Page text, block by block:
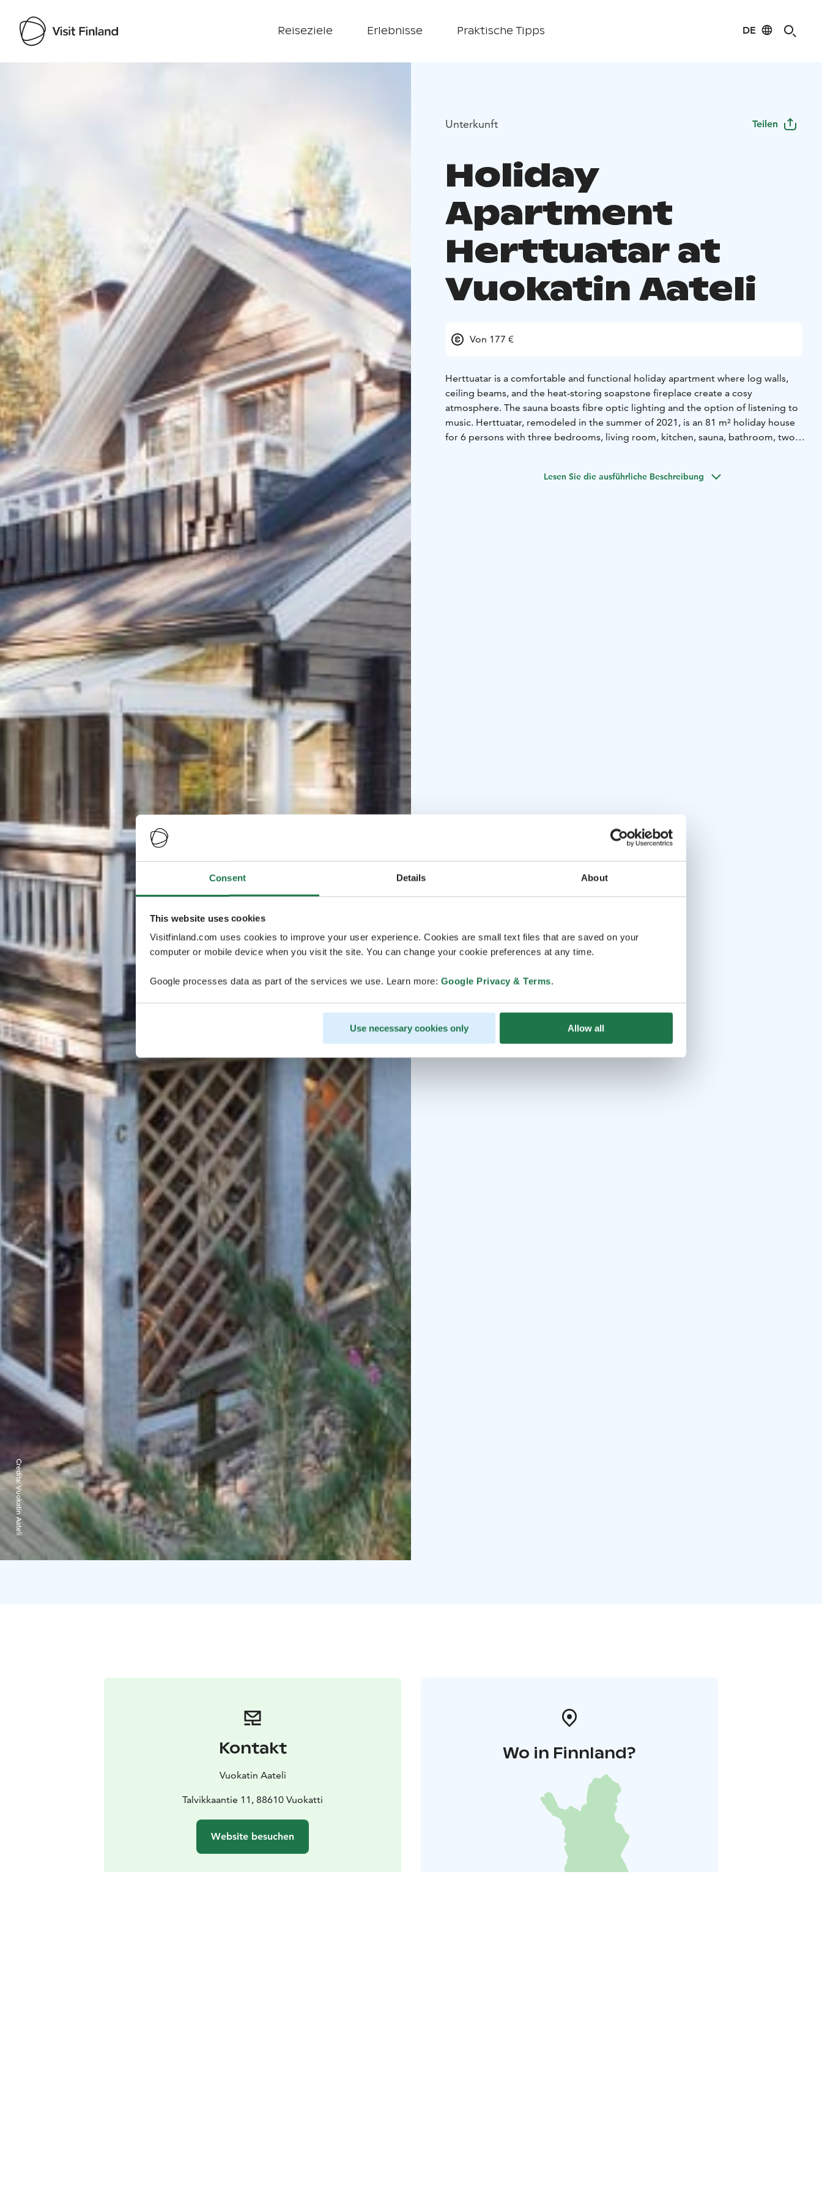
Consent Details About
This website uses cookies
Visitfinland.com uses cookies to improve your user experience. Cookies are small text files that are saved on your
computer or mobile device when you visit the site. You can change your cookie preferences at any time.
Google processes data as part of the services we use. Learn more: Google Privacy & Terms.
Use necessary cookies only Allow all
Reiseziele Erlebnisse Praktische Tipps DE
Credits:
Vuokatin Aateli
Unterkunft Teilen
Holiday
Apartment
Herttuatar at
Vuokatin Aateli
Von 177 €
Herttuatar is a comfortable and functional holiday apartment where log walls,
ceiling beams, and the heat-storing soapstone fireplace create a cosy
atmosphere. The sauna boasts fibre optic lighting and the option of listening to
music. Herttuatar, remodeled in the summer of 2021, is an 81 m² holiday house
for 6 persons with three bedrooms, living room, kitchen, sauna, bathroom, two
room with forced ventilation.Lesen Sie die ausführliche Beschreibung
Kontakt
Vuokatin Aateli
Talvikkaantie 11, 88610 Vuokatti
Website besuchen
Wo in Finnland?